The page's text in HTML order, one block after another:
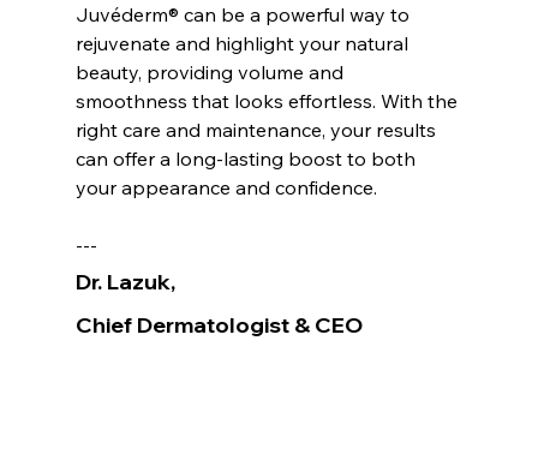
Juvéderm® can be a powerful way to
rejuvenate and highlight your natural
beauty, providing volume and
smoothness that looks effortless. With the
right care and maintenance, your results
can offer a long-lasting boost to both
your appearance and confidence.
---
Dr. Lazuk,
Chief Dermatologist & CEO